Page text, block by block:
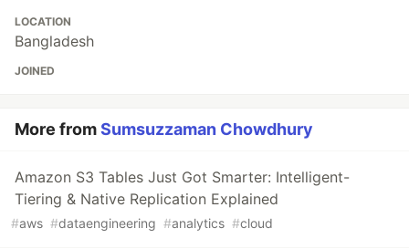
LOCATION
Bangladesh
JOINED
More fromSumsuzzaman Chowdhury
Amazon S3 Tables Just Got Smarter: Intelligent-
Tiering & Native Replication Explained
#aws #dataengineering #analytics #cloud